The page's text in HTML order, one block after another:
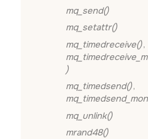
mq_send()
mq_setattr()
mq_timedreceive(),
)
mq_timedsend(),
mq_unlink()
mrand48()